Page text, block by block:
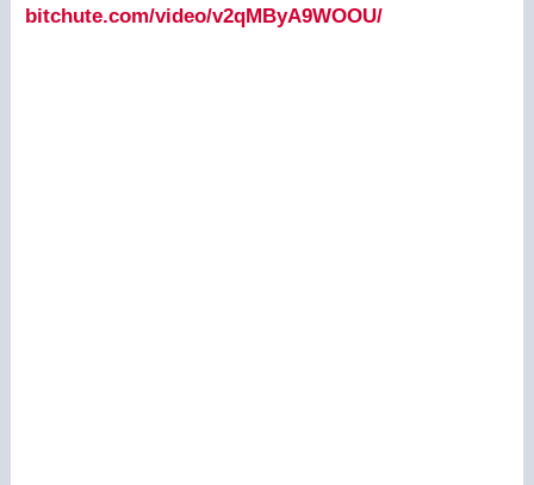
bitchute.com/video/v2qMByA9WOOU/